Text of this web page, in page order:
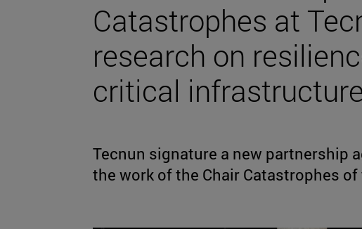
Catastrophes at
research on
critical
Tecnun signature a new partnership
the work of the Chair Catastrophes